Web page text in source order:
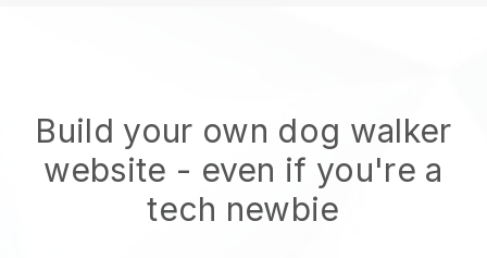
Build your own dog walker
website - even if you're a
tech newbie